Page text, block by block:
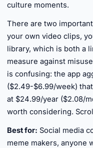
culture moments.
There are two
your own video clips,
library, which is both a
measure against
is confusing: the app
($2.49-$6.99/week)
at $24.99/year ($2.08/
worth considering.
Best for: Social media
meme makers, anyone